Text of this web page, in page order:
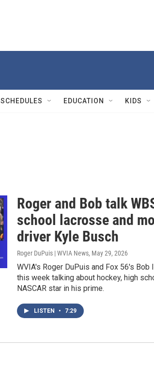
SCHEDULES EDUCATION KIDS
Roger and Bob talk
school lacrosse and
driver Kyle Busch
Roger DuPuis | WVIA News, May 29, 2026
WVIA's Roger DuPuis and Fox 56's
this week talking about hockey, high
NASCAR star in his prime.
LISTEN • 7:29